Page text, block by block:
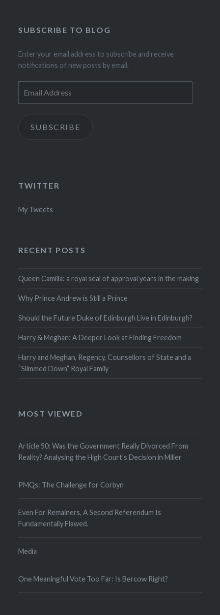
SUBSCRIBE TO BLOG
Enter your email address to subscribe and receive
notifications of new posts by email.
Address
SUBSCRIBE
TWITTER
My Tweets
RECENT POSTS
Queen Camilla: a royal seal of approval years in the making
Why Prince Andrew is Still a Prince
Should the Future Duke of Edinburgh Live in Edinburgh?
Harry & Meghan: A Deeper Look at Finding Freedom
Harry and Meghan, Regency, Counsellors of State and a
“Slimmed Down” Royal Family
MOST VIEWED
Article 50: Was the Government Really Divorced From
Reality? Analysing the High Court's Decision in Miller
PMQs: The Challenge for Corbyn
Even For Remainers, A Second Referendum Is
Fundamentally Flawed.
Media
One Meaningful Vote Too Far: Is Bercow Right?